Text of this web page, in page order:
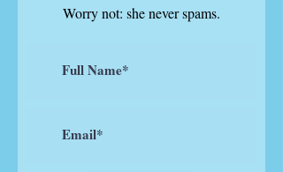
Worry not: she never spams.